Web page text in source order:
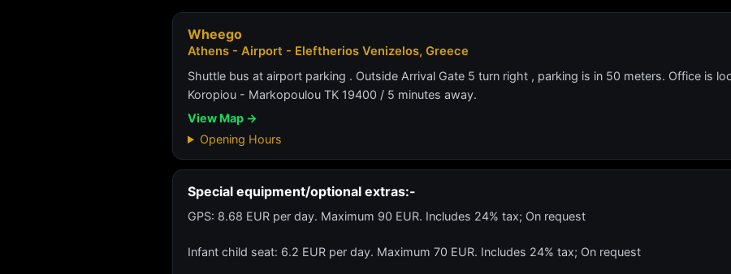
Wheego
Athens - Airport - Eleftherios Venizelos, Greece
Shuttle bus at airport parking . Outside Arrival Gate 5 turn right , parking is in 50 meters. Office is
Koropiou - Markopoulou TK 19400 / 5 minutes away.
View Map →
Opening Hours
Special equipment/optional extras:-
GPS: 8.68 EUR per day. Maximum 90 EUR. Includes 24% tax; On request
Infant child seat: 6.2 EUR per day. Maximum 70 EUR. Includes 24% tax; On request